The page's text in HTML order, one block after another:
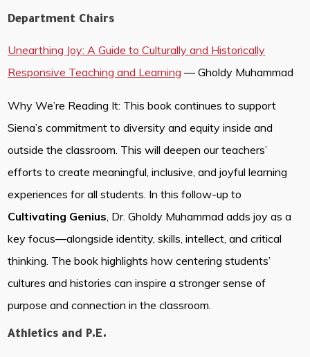
Department Chairs
Unearthing Joy: A Guide to Culturally and Historically
Responsive Teaching and Learning — Gholdy Muhammad
Why We’re Reading It: This book continues to support
Siena’s commitment to diversity and equity inside and
outside the classroom. This will deepen our teachers’
efforts to create meaningful, inclusive, and joyful learning
experiences for all students. In this follow-up to
Cultivating Genius, Dr. Gholdy Muhammad adds joy as a
key focus—alongside identity, skills, intellect, and critical
thinking. The book highlights how centering students’
cultures and histories can inspire a stronger sense of
purpose and connection in the classroom.
Athletics and P.E.